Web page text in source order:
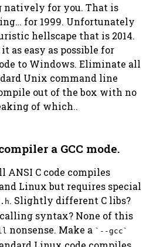
for you. That is
for 1999. Unfortunately
hellscape that is 2014.
as easy as possible for
to Windows. Eliminate all
Unix command line
out of the box with no
of which..
a GCC mode.
ANSI C code compiles
Linux but requires special
. Slightly different C libs?
syntax? None of this
nonsense. Make a `--gcc`